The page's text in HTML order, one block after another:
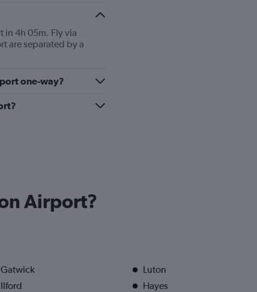
in 4h 05m. Fly via
are separated by a
one-way?
Airport?
Gatwick
Luton
Ilford
Hayes